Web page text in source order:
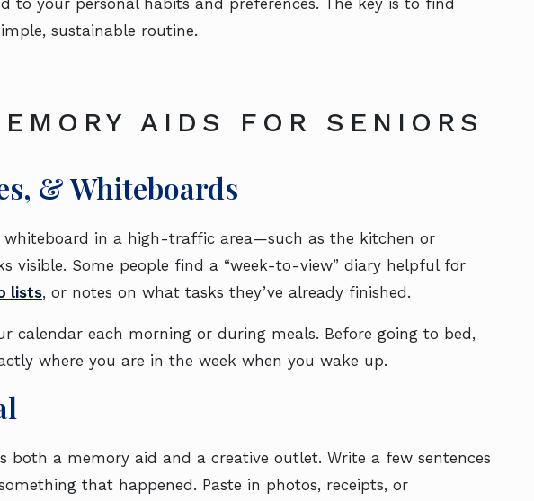
sustainable routine.
AIDS FOR SENIORS
& Whiteboards
whiteboard in a high-traffic area—such as the kitchen or
visible. Some people find a “week-to-view” diary helpful for
lists, or notes on what tasks they’ve already finished.
calendar each morning or during meals. Before going to bed,
where you are in the week when you wake up.
both a memory aid and a creative outlet. Write a few sentences
that happened. Paste in photos, receipts, or